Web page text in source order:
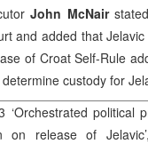
John McNair
and added that
of Croat Self-Rule
custody for
‘Orchestrated political
on release of